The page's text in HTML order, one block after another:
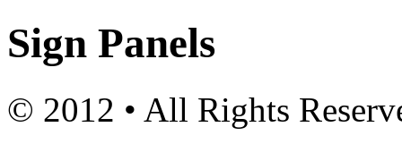
Sign Panels
© 2012 • All Rights